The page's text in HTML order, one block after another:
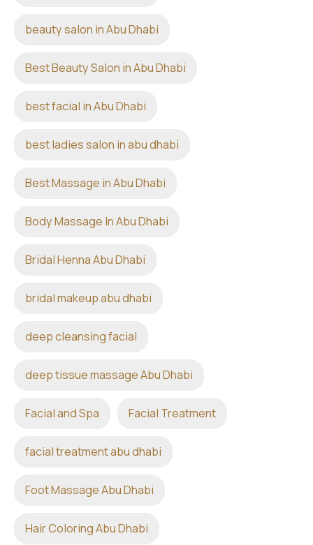
beauty salon in Abu Dhabi
Best Beauty Salon in Abu Dhabi
best facial in Abu Dhabi
best ladies salon in abu dhabi
Best Massage in Abu Dhabi
Body Massage In Abu Dhabi
Bridal Henna Abu Dhabi
bridal makeup abu dhabi
deep cleansing facial
deep tissue massage Abu Dhabi
Facial and Spa Facial Treatment
facial treatment abu dhabi
Foot Massage Abu Dhabi
Hair Coloring Abu Dhabi